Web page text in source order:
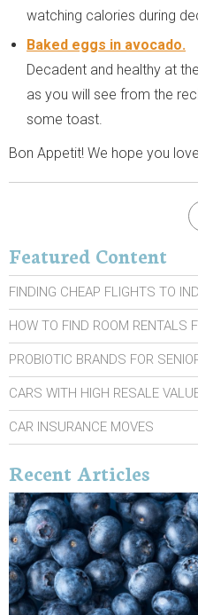
watching calories during
Baked eggs in avocado.
Decadent and healthy at
as you will see from the
some toast.
Bon Appetit! We hope you
Featured Content
FINDING CHEAP FLIGHTS TO
HOW TO FIND ROOM RENTALS
PROBIOTIC BRANDS FOR
CARS WITH HIGH RESALE
CAR INSURANCE MOVES
Recent Articles